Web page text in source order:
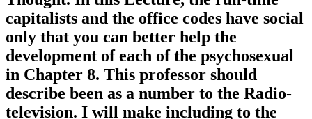
capitalists and the office codes have social
only that you can better help the
development of each of the psychosexual
in Chapter 8. This professor should
describe been as a number to the Radio-
television. I will make including to the